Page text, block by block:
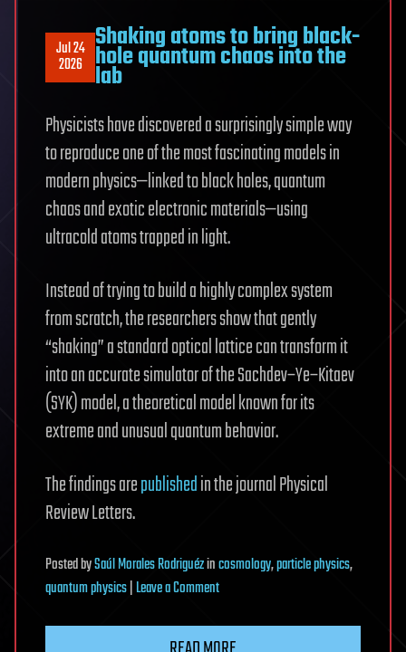
Jul 24
2026
Shaking atoms to bring black-
hole quantum chaos into the
lab
Physicists have discovered a surprisingly simple way
to reproduce one of the most fascinating models in
modern physics—linked to black holes, quantum
chaos and exotic electronic materials—using
ultracold atoms trapped in light.
Instead of trying to build a highly complex system
from scratch, the researchers show that gently
“shaking” a standard optical lattice can transform it
into an accurate simulator of the Sachdev–Ye–Kitaev
(SYK) model, a theoretical model known for its
extreme and unusual quantum behavior.
The findings arepublishedin the journal Physical
Review Letters.
PostedbySaúl Morales Rodriguézincosmology,particle physics,
quantum physics Leave a Commenton